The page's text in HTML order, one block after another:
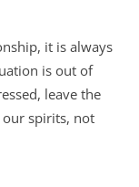
it is always
is out of
leave the
spirits, not